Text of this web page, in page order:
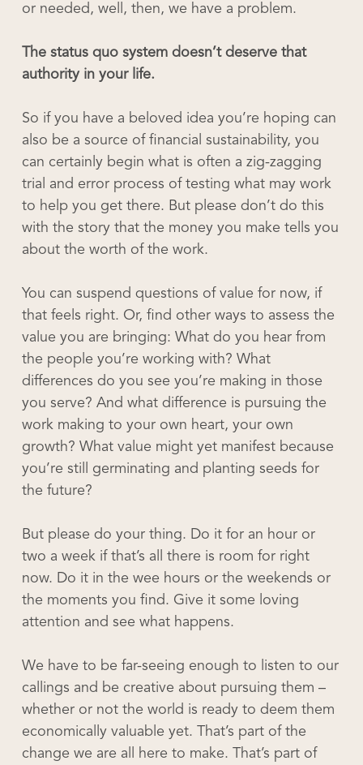
or needed, well, then, we have a problem.
The status quo system doesn’t deserve that
authority in your life.
So if you have a beloved idea you’re hoping can
also be a source of financial sustainability, you
can certainly begin what is often a zig-zagging
trial and error process of testing what may work
to help you get there. But please don’t do this
with the story that the money you make tells you
about the worth of the work.
You can suspend questions of value for now, if
that feels right. Or, find other ways to assess the
value you are bringing: What do you hear from
the people you’re working with? What
differences do you see you’re making in those
you serve? And what difference is pursuing the
work making to your own heart, your own
growth? What value might yet manifest because
you’re still germinating and planting seeds for
the future?
But please do your thing. Do it for an hour or
two a week if that’s all there is room for right
now. Do it in the wee hours or the weekends or
the moments you find. Give it some loving
attention and see what happens.
We have to be far-seeing enough to listen to our
callings and be creative about pursuing them –
whether or not the world is ready to deem them
economically valuable yet. That’s part of the
change we are all here to make. That’s part of